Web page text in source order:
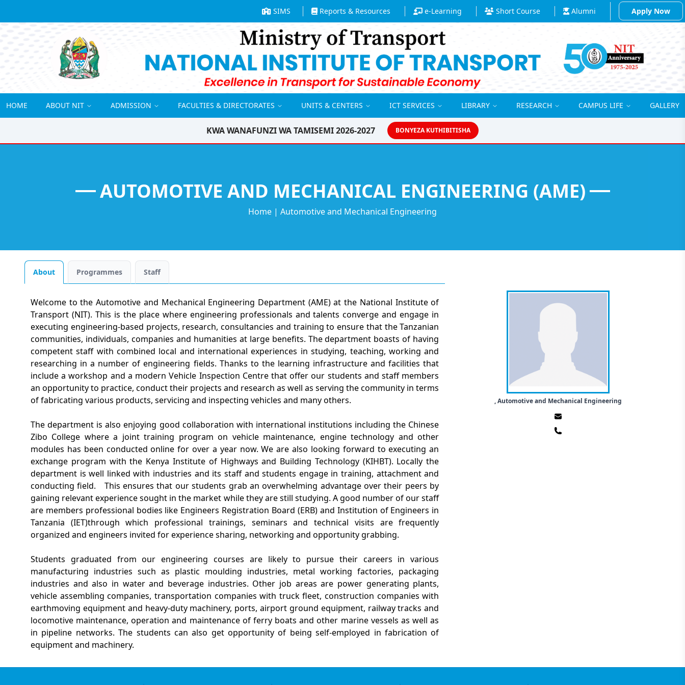
SIMS Reports & Resources e-Learning Short Course Alumni Apply Now
HOME ABOUT NIT ADMISSION FACULTIES & DIRECTORATES UNITS & CENTERS ICT SERVICES LIBRARY RESEARCH CAMPUS LIFE GALLERY
KWA WANAFUNZI WA TAMISEMI 2026-2027 BONYEZA KUTHIBITISHA
AUTOMOTIVE AND MECHANICAL ENGINEERING (AME)
Home | Automotive and Mechanical Engineering
About Programmes Staff
Welcome to the Automotive and Mechanical Engineering Department (AME) at the National Institute of
Transport (NIT). This is the place where engineering professionals and talents converge and engage in
executing engineering-based projects, research, consultancies and training to ensure that the Tanzanian
communities, individuals, companies and humanities at large benefits. The department boasts of having
competent staff with combined local and international experiences in studying, teaching, working and
researching in a number of engineering fields. Thanks to the learning infrastructure and facilities that
include a workshop and a modern Vehicle Inspection Centre that offer our students and staff members
an opportunity to practice, conduct their projects and research as well as serving the community in terms
of fabricating various products, servicing and inspecting vehicles and many others.
The department is also enjoying good collaboration with international institutions including the Chinese
Zibo College where a joint training program on vehicle maintenance, engine technology and other
modules has been conducted online for over a year now. We are also looking forward to executing an
exchange program with the Kenya Institute of Highways and Building Technology (KIHBT). Locally the
department is well linked with industries and its staff and students engage in training, attachment and
conducting field.
This ensures that our students grab an overwhelming advantage over their peers by
gaining relevant experience sought in the market while they are still studying. A good number of our staff
are members professional bodies like Engineers Registration Board (ERB) and Institution of Engineers in
Tanzania (IET)through which professional trainings, seminars and technical visits are frequently
organized and engineers invited for experience sharing, networking and opportunity grabbing.
Students graduated from our engineering courses are likely to pursue their careers in various
manufacturing industries such as plastic moulding industries, metal working factories, packaging
industries and also in water and beverage industries. Other job areas are power generating plants,
vehicle assembling companies, transportation companies with truck fleet, construction companies with
earthmoving equipment and heavy-duty machinery, ports, airport ground equipment, railway tracks and
locomotive maintenance, operation and maintenance of ferry boats and other marine vessels as well as
in pipeline networks. The students can also get opportunity of being self-employed in fabrication of
equipment and machinery.
, Automotive and Mechanical Engineering